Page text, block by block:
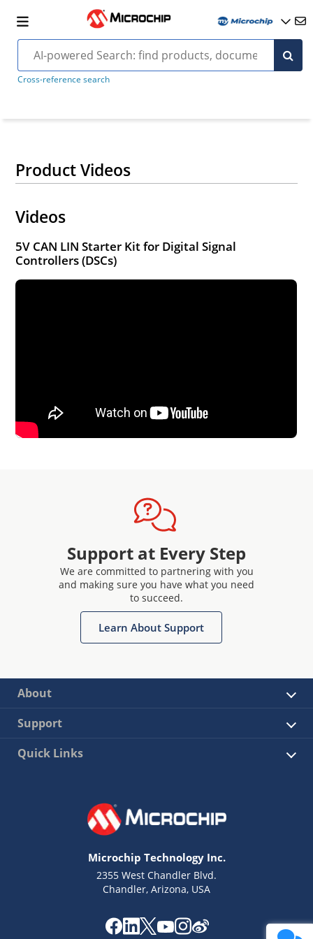
Cross-reference search
Product Videos
Videos
5V CAN LIN Starter Kit for Digital Signal
Controllers (DSCs)
Support at Every Step
We are committed to partnering with you
and making sure you have what you need
to succeed.
Learn About Support
About
Support
Quick Links
Microchip Technology Inc.
2355 West Chandler Blvd.
Chandler, Arizona, USA